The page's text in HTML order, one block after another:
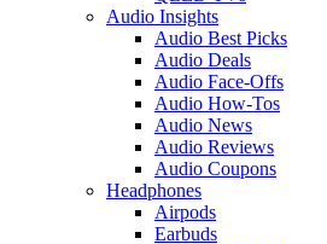
Audio Insights
Audio Best Picks
Audio Deals
Audio Face-Offs
Audio How-Tos
Audio News
Audio Reviews
Audio Coupons
Headphones
Airpods
Earbuds